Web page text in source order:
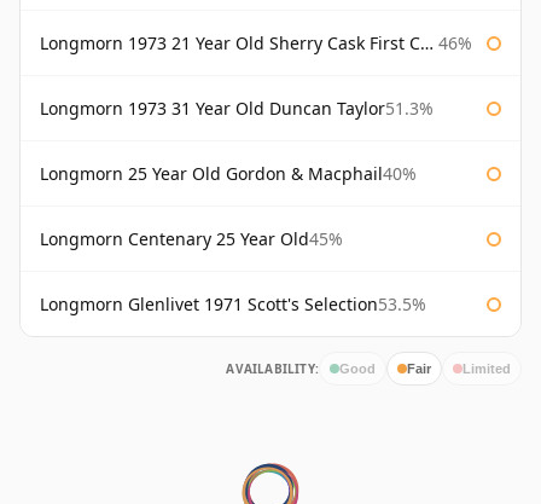
Longmorn 1973 21 Year Old Sherry Cask First Cask 46%
Longmorn 1973 31 Year Old Duncan Taylor51.3%
Longmorn 25 Year Old Gordon & Macphail40%
Longmorn Centenary 25 Year Old45%
Longmorn Glenlivet 1971 Scott's Selection53.5%
AVAILABILITY: Good Fair Limited